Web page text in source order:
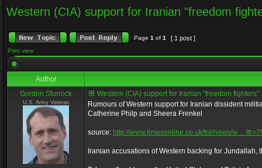
Western (CIA) support for Iranian "freedom
Page 1 of 1 [ 1 post ]
Print view
Author
Gordon Sturrock
U.S. Army Veteran
Western (CIA) support for Iranian "freedom fighters"
Rumours of Western support for Iranian dissident
Catherine Philp and Sheera Frenkel
source: http://www.timesonline.co.uk/tol/news/w ...
Iranian accusations of Western backing for